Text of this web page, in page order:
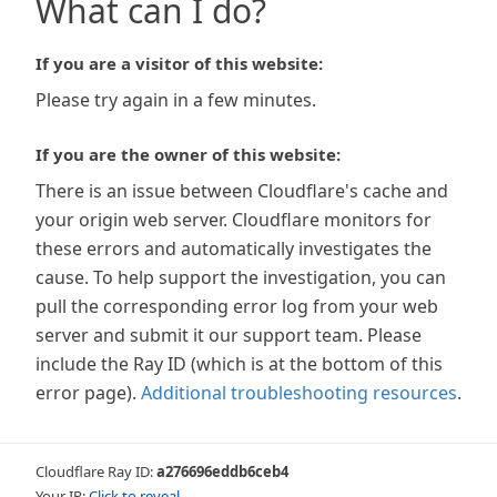
What can I do?
If you are a visitor of this website:
Please try again in a few minutes.
If you are the owner of this website:
There is an issue between Cloudflare's cache and
your origin web server. Cloudflare monitors for
these errors and automatically investigates the
cause. To help support the investigation, you can
pull the corresponding error log from your web
server and submit it our support team. Please
include the Ray ID (which is at the bottom of this
error page). Additional troubleshooting resources.
Cloudflare Ray ID:a276696eddb6ceb4